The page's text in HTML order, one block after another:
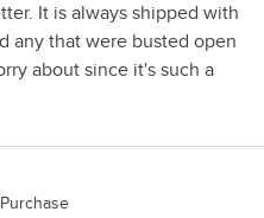
It is always shipped with
any that were busted open
about since it's such a